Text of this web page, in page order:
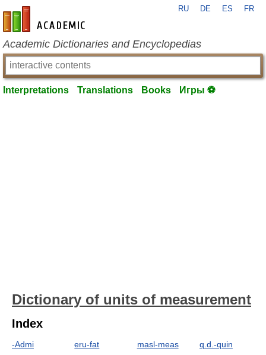
en-academic.com
RU DE ES FR
Academic Dictionaries and Encyclopedias
Interpretations Translations Books Игры ⚽
Dictionary of units of measurement
Index
-Admi
eru-fat
masl-meas
q.d.-quin